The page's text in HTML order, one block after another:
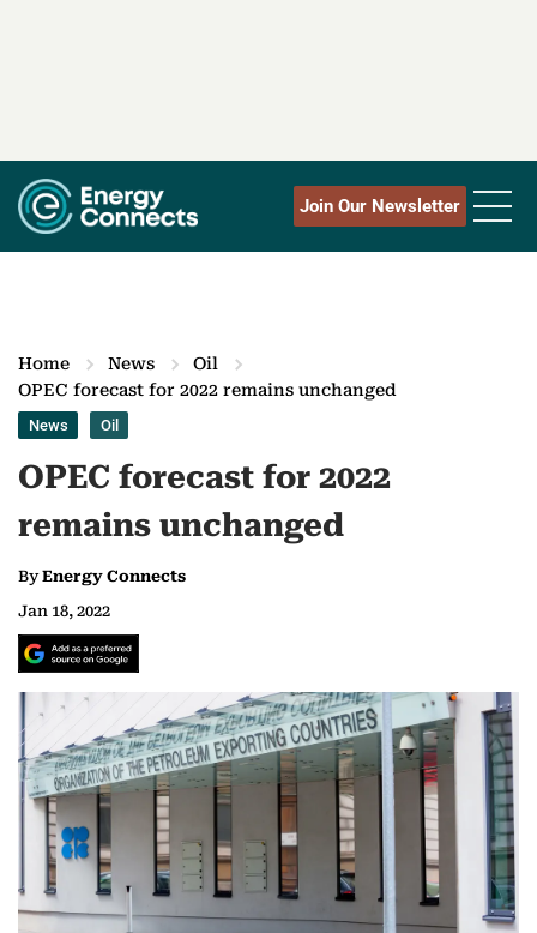
Join Our Newsletter
Home News
Oil
OPEC forecast for 2022 remains unchanged
News Oil
OPEC forecast for 2022
remains unchanged
ByEnergy Connects
Jan 18, 2022